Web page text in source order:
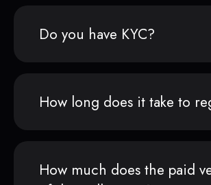
Do you have KYC?
How long does it take to
How much does the paid